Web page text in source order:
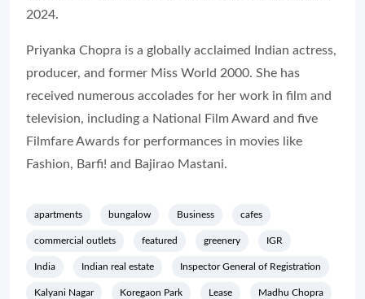
2024.
Priyanka Chopra is a globally acclaimed Indian actress,
producer, and former Miss World 2000. She has
received numerous accolades for her work in film and
television, including a National Film Award and five
Filmfare Awards for performances in movies like
Fashion, Barfi! and Bajirao Mastani.
apartments bungalow Business cafes
commercial outlets featured greenery IGR
India Indian real estate Inspector General of Registration
Kalyani Nagar Koregaon Park Lease Madhu Chopra